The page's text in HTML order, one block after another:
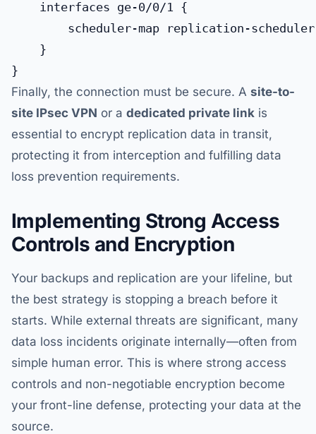
    interfaces ge-0/0/1 {
scheduler-map replication-
    }
Finally, the connection must be secure. A site-to-
site IPsec VPN or a dedicated private link is
essential to encrypt replication data in transit,
protecting it from interception and fulfilling data
loss prevention requirements.
Implementing Strong Access
Controls and Encryption
Your backups and replication are your lifeline, but
the best strategy is stopping a breach before it
starts. While external threats are significant, many
data loss incidents originate internally—often from
simple human error. This is where strong access
controls and non-negotiable encryption become
your front-line defense, protecting your data at the
source.